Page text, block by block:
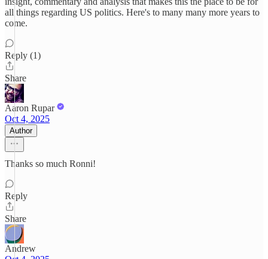
all things regarding US politics. Here's to many many more years to
come.
Reply (1)
Share
Aaron Rupar
Oct 4, 2025
Author
Thanks so much Ronni!
Reply
Share
Andrew